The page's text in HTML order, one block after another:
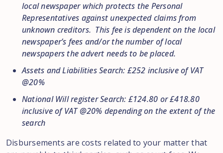
local newspaper which protects the Personal
Representatives against unexpected claims from
unknown creditors. This fee is dependent on the local
newspaper’s fees and/or the number of local
newspapers the advert needs to be placed.
Assets and Liabilities Search: £252 inclusive of VAT
@20%
National Will register Search: £124.80 or £418.80
inclusive of VAT @20% depending on the extent of the
search
Disbursements are costs related to your matter that